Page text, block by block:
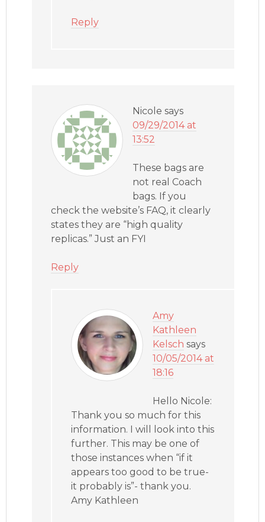
Reply
Nicole says
09/29/2014 at
13:52
These bags are
not real Coach
bags. If you
check the website’s FAQ, it clearly
states they are “high quality
replicas.” Just an FYI
Reply
Amy
Kathleen
Kelsch says
10/05/2014 at
18:16
Hello Nicole:
Thank you so much for this
information. I will look into this
further. This may be one of
those instances when “if it
appears too good to be true-
it probably is”- thank you.
Amy Kathleen